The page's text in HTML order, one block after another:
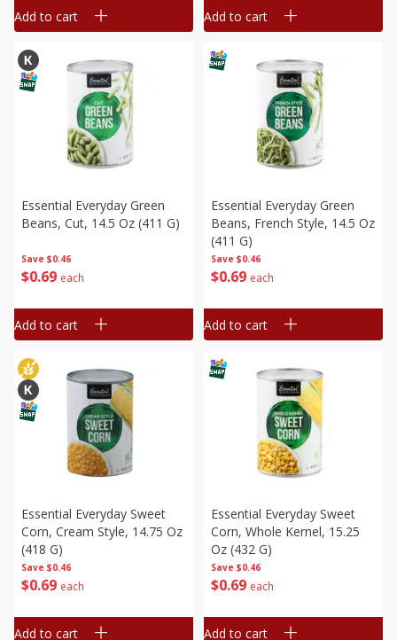
Add to cart Add to cart
Save $0.46
$0 69 each
Essential Everyday Green
Beans, Cut, 14.5 Oz (411 G)
Add to cart
Save $0.46
$0 69 each
Essential Everyday Green
Beans, French Style, 14.5 Oz
(411 G)
Add to cart
Save $0.46
$0 69 each
Essential Everyday Sweet
Corn, Cream Style, 14.75 Oz
(418 G)
Add to cart
Save $0.46
$0 69 each
Essential Everyday Sweet
Corn, Whole Kernel, 15.25
Oz (432 G)
Add to cart